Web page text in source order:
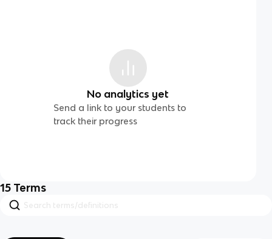
No analytics yet
Send a link to your students to
track their progress
15 Terms